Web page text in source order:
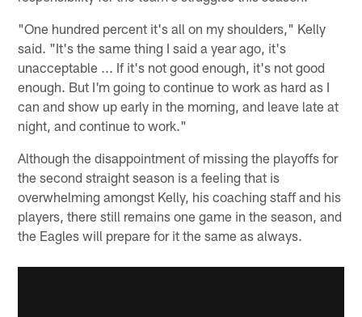
"One hundred percent it's all on my shoulders," Kelly
said. "It's the same thing I said a year ago, it's
unacceptable ... If it's not good enough, it's not good
enough. But I'm going to continue to work as hard as I
can and show up early in the morning, and leave late at
night, and continue to work."
Although the disappointment of missing the playoffs for
the second straight season is a feeling that is
overwhelming amongst Kelly, his coaching staff and his
players, there still remains one game in the season, and
the Eagles will prepare for it the same as always.